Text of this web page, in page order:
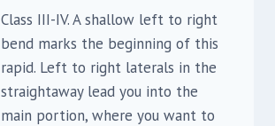
Class III-IV. A shallow left to right
bend marks the beginning of this
rapid. Left to right laterals in the
straightaway lead you into the
main portion, where you want to